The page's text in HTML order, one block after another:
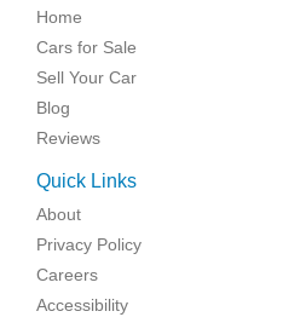
Home
Cars for Sale
Sell Your Car
Blog
Reviews
Quick Links
About
Privacy Policy
Careers
Accessibility